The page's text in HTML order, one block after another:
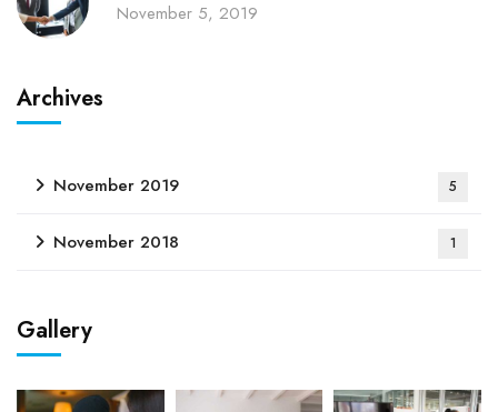
November 5, 2019
Archives
November 2019 5
November 2018 1
Gallery